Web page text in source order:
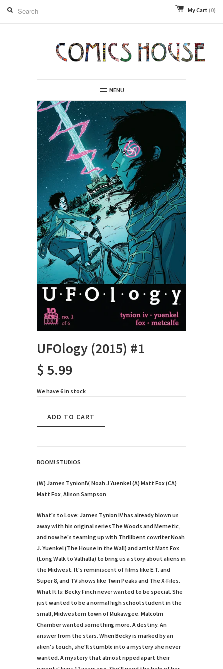
My Cart (0)
MENU
UFOlogy (2015) #1
$ 5.99
We have 6 in stock
BOOM! STUDIOS
(W) James TynionIV, Noah J Yuenkel (A) Matt Fox (CA)
Matt Fox, Alison Sampson
What's to Love: James Tynion IV has already blown us
away with his original series The Woods and Memetic,
and now he's teaming up with Thrillbent cowriter Noah
J. Yuenkel (The House in the Wall) and artist Matt Fox
(Long Walk to Valhalla) to bring us a story about aliens in
the Midwest. It's reminiscent of films like E.T. and
Super 8, and TV shows like Twin Peaks and The X-Files.
What It Is: Becky Finch never wanted to be special. She
just wanted to be a normal high school student in the
small, Midwestern town of Mukawgee. Malcolm
Chamber wanted something more. A destiny. An
answer from the stars. When Becky is marked by an
alien's touch, she'll stumble into a mystery she never
wanted. A mystery that almost ripped apart their